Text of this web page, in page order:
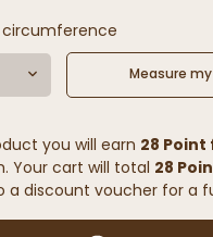
circumference
Measure
you will earn 28
Your cart will total 28
a discount voucher for a